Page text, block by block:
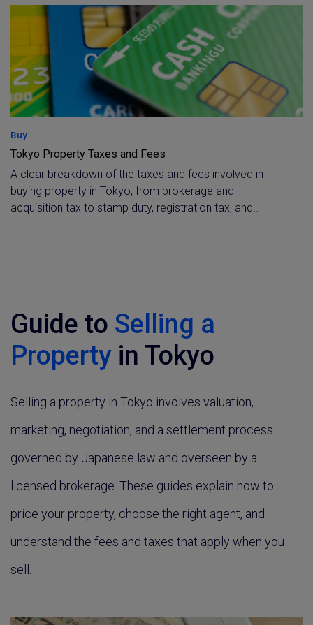
any questions or issues that arise.
Buy
Tokyo Property Taxes and Fees
A clear breakdown of the taxes and fees involved in
buying property in Tokyo, from brokerage and
acquisition tax to stamp duty, registration tax, and
Guide to Selling a
Property in Tokyo
Selling a property in Tokyo involves valuation,
marketing, negotiation, and a settlement process
governed by Japanese law and overseen by a
licensed brokerage. These guides explain how to
price your property, choose the right agent, and
understand the fees and taxes that apply when you
sell.